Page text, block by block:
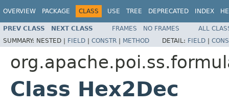
OVERVIEW PACKAGE CLASS USE TREE DEPRECATED INDEX
PREV CLASS NEXT CLASS FRAMES NO FRAMES
ALL
SUMMARY: NESTED | FIELD | CONSTR | METHOD DETAIL: FIELD |
Class Hex2Dec